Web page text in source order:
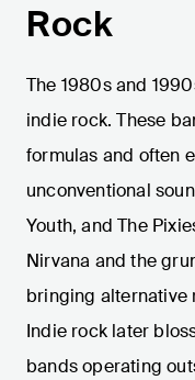
Rock
The 1980s and
indie rock. These
formulas and often
unconventional
Youth, and The
Nirvana and the
bringing alternative
Indie rock later
bands operating